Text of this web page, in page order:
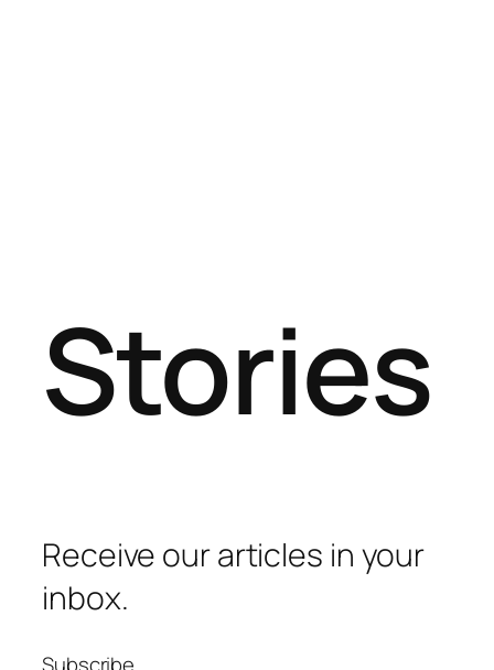
Stories
Receive our articles in your
inbox.
Subscribe